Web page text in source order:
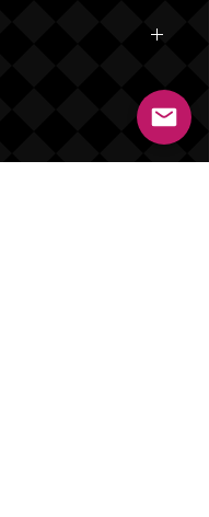
EXCHANGES. Orders
to 14 business days
and holidays).